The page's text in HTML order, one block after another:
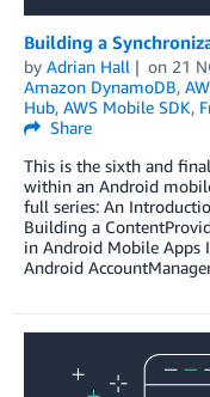
Building a
by Adrian Hall on 21
Amazon DynamoDB,
Hub, AWS Mobile SDK,
Share
This is the sixth and
within an Android
full series: An
Building a
in Android Mobile Apps
Android